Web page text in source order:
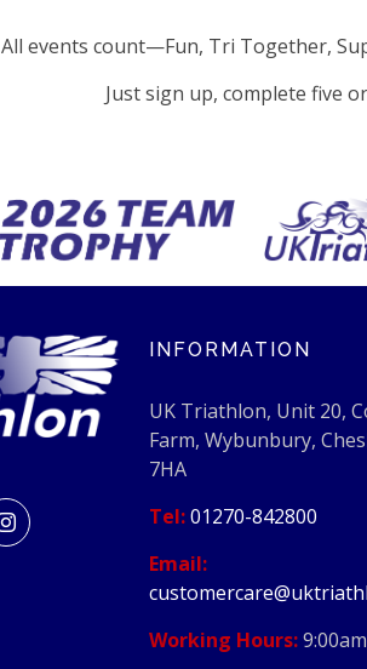
All events count—Fun, Tri Together,
Just sign up, complete five
INFORMATION
UK Triathlon, Unit 20,
Farm, Wybunbury,
7HA
Tel:01270-842800
Email:
Working Hours: